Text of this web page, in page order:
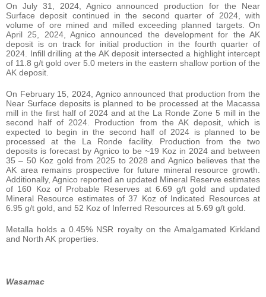
On July 31, 2024, Agnico announced production for the Near
Surface deposit continued in the second quarter of 2024, with
volume of ore mined and milled exceeding planned targets. On
April 25, 2024, Agnico announced the development for the AK
deposit is on track for initial production in the fourth quarter of
2024. Infill drilling at the AK deposit intersected a highlight intercept
of 11.8 g/t gold over 5.0 meters in the eastern shallow portion of the
AK deposit.
On February 15, 2024, Agnico announced that production from the
Near Surface deposits is planned to be processed at the Macassa
mill in the first half of 2024 and at the La Ronde Zone 5 mill in the
second half of 2024. Production from the AK deposit, which is
expected to begin in the second half of 2024 is planned to be
processed at the La Ronde facility. Production from the two
deposits is forecast by Agnico to be ~19 Koz in 2024 and between
35 – 50 Koz gold from 2025 to 2028 and Agnico believes that the
AK area remains prospective for future mineral resource growth.
Additionally, Agnico reported an updated Mineral Reserve estimates
of 160 Koz of Probable Reserves at 6.69 g/t gold and updated
Mineral Resource estimates of 37 Koz of Indicated Resources at
6.95 g/t gold, and 52 Koz of Inferred Resources at 5.69 g/t gold.
Metalla holds a 0.45% NSR royalty on the Amalgamated Kirkland
and North AK properties.
Wasamac